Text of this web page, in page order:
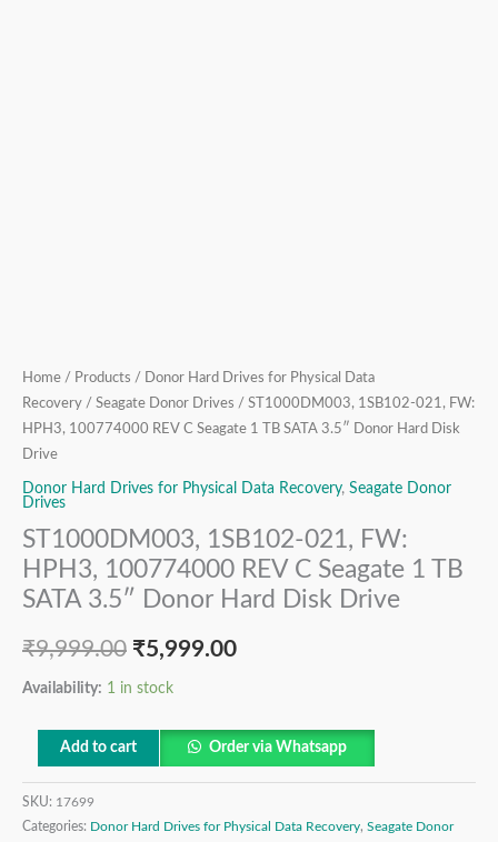
Home / Products /
Donor Hard Drives for Physical Data
Recovery / Seagate Donor Drives / ST1000DM003, 1SB102-021, FW:
HPH3, 100774000 REV C Seagate 1 TB SATA 3.5″ Donor Hard Disk
Drive
Donor Hard Drives for Physical Data Recovery, Seagate Donor
Drives
ST1000DM003, 1SB102-021, FW:
HPH3, 100774000 REV C Seagate 1 TB
SATA 3.5″ Donor Hard Disk Drive
₹9,999.00 ₹5,999.00
Availability: 1 in stock
Add to cart Order via Whatsapp
SKU: 17699
Categories: Donor Hard Drives for Physical Data Recovery, Seagate Donor